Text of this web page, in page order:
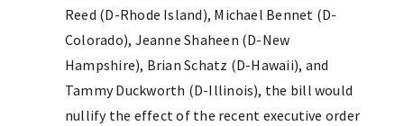
Reed (D-Rhode Island), Michael Bennet (D-
Colorado), Jeanne Shaheen (D-New
Hampshire), Brian Schatz (D-Hawaii), and
Tammy Duckworth (D-Illinois), the bill would
nullify the effect of the recent executive order